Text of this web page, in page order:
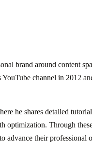
brand around content
channel in 2012
he shares detailed
optimization. Through
advance their professional